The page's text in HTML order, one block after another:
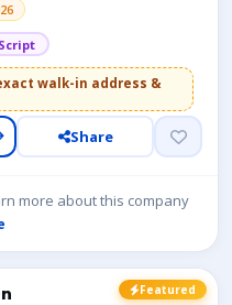
walk-in address &
Share
more about this company
Featured